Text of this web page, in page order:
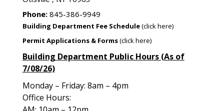
Phone:845-386-9949
Building Department Fee Schedule(click here)
Permit Applications & Forms(click here)
Building Department Public Hours (As of
7/08/26)
Monday – Friday: 8am – 4pm
Office Hours: